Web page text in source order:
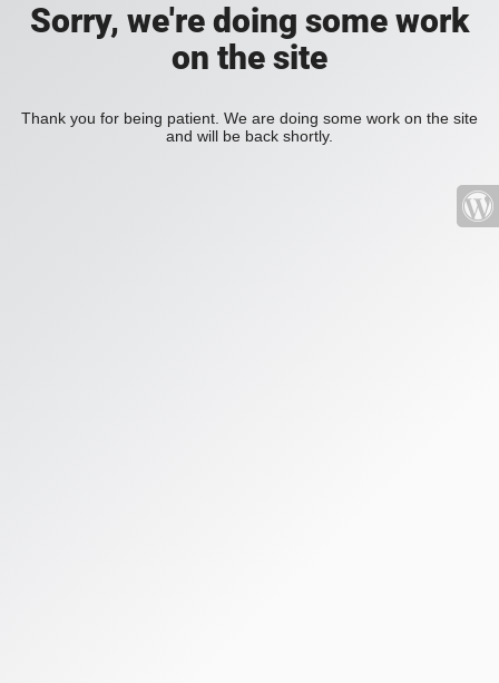
Sorry, we're doing some work
on the site
Thank you for being patient. We are doing some work on the site
and will be back shortly.